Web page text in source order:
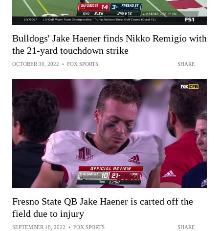
Bulldogs' Jake Haener finds Nikko Remigio with
the 21-yard touchdown strike
OCTOBER 30, 2022 • FOX SPORTS SHARE
Fresno State QB Jake Haener is carted off the
field due to injury
SEPTEMBER 18, 2022 • FOX SPORTS SHARE